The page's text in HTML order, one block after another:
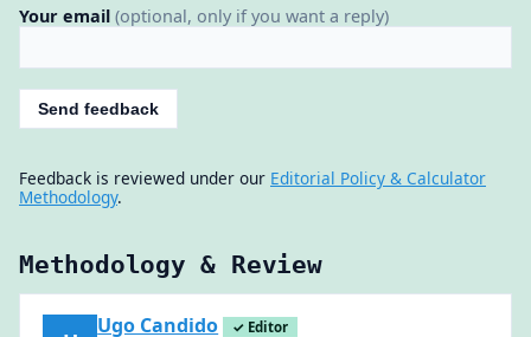
Your email (optional, only if you want a reply)
Send feedback
Feedback is reviewed under our Editorial Policy & Calculator
Methodology.
Methodology & Review
Ugo Candido ✓ Editor